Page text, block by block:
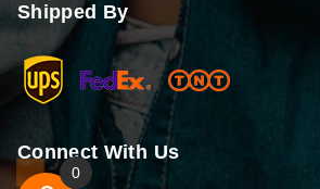
Shipped By
Connect With Us
0